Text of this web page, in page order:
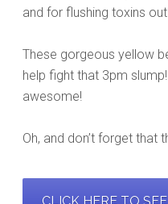
and for flushing toxins
These gorgeous yellow
help fight that 3pm
awesome!
Oh, and don’t forget that